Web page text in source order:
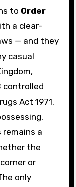
to Order
a clear-
— and they
casual
controlled
Act 1971.
remains a
the
or
only